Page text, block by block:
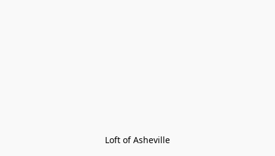
Loft of Asheville